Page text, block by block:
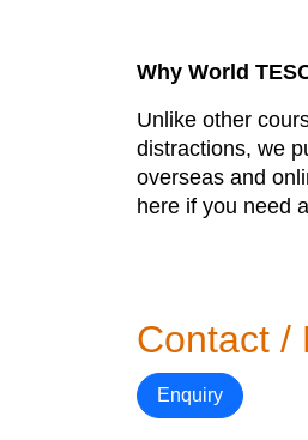
Why World
Unlike other
distractions, we
overseas and
here if you need
Contact /
Enquiry